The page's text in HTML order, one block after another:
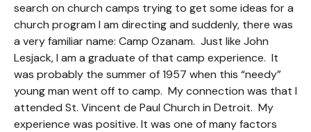
search on church camps trying to get some ideas for a
church program I am directing and suddenly, there was
a very familiar name: Camp Ozanam. Just like John
Lesjack, I am a graduate of that camp experience. It
was probably the summer of 1957 when this “needy”
young man went off to camp. My connection was that I
attended St. Vincent de Paul Church in Detroit. My
experience was positive. It was one of many factors